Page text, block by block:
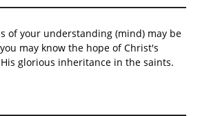
of your understanding (mind) may be
may know the hope of Christ's
glorious inheritance in the saints.